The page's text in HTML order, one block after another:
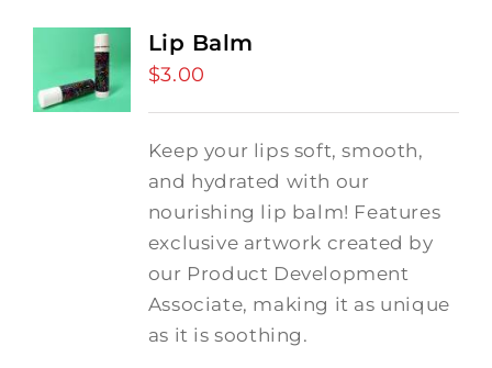
Lip Balm
$3.00
Keep your lips soft, smooth,
and hydrated with our
nourishing lip balm! Features
exclusive artwork created by
our Product Development
Associate, making it as unique
as it is soothing.